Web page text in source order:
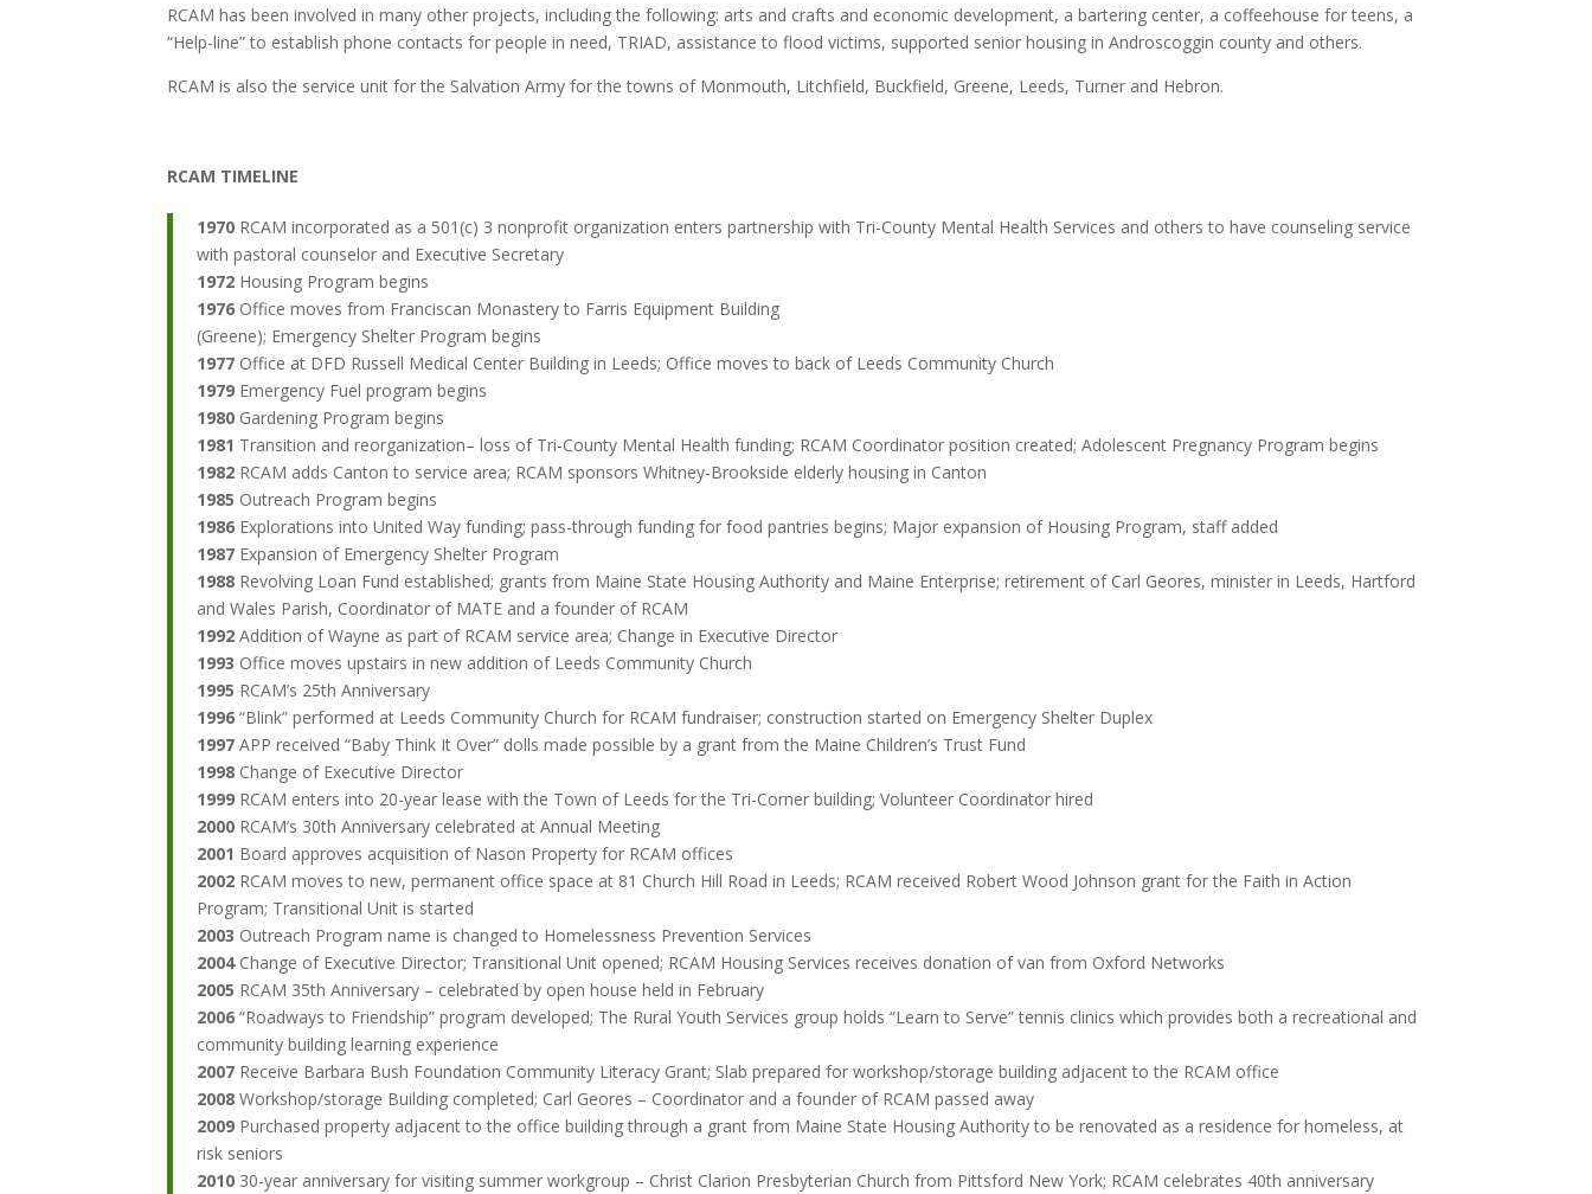
RCAM has been involved in many other projects, including the following: arts and crafts and economic development, a bartering center, a coffeehouse for teens, a
“Help-line” to establish phone contacts for people in need, TRIAD, assistance to flood victims, supported senior housing in Androscoggin county and others.
RCAM is also the service unit for the Salvation Army for the towns of Monmouth, Litchfield, Buckfield, Greene, Leeds, Turner and Hebron.
RCAM TIMELINE
1970 RCAM incorporated as a 501(c) 3 nonprofit organization enters partnership with Tri-County Mental Health Services and others to have counseling service
with pastoral counselor and Executive Secretary
1972 Housing Program begins
1976 Office moves from Franciscan Monastery to Farris Equipment Building
(Greene); Emergency Shelter Program begins
1977 Office at DFD Russell Medical Center Building in Leeds; Office moves to back of Leeds Community Church
1979 Emergency Fuel program begins
1980 Gardening Program begins
1981 Transition and reorganization– loss of Tri-County Mental Health funding; RCAM Coordinator position created; Adolescent Pregnancy Program begins
1982 RCAM adds Canton to service area; RCAM sponsors Whitney-Brookside elderly housing in Canton
1985 Outreach Program begins
1986 Explorations into United Way funding; pass-through funding for food pantries begins; Major expansion of Housing Program, staff added
1987 Expansion of Emergency Shelter Program
1988 Revolving Loan Fund established; grants from Maine State Housing Authority and Maine Enterprise; retirement of Carl Geores, minister in Leeds, Hartford
and Wales Parish, Coordinator of MATE and a founder of RCAM
1992 Addition of Wayne as part of RCAM service area; Change in Executive Director
1993 Office moves upstairs in new addition of Leeds Community Church
1995 RCAM’s 25th Anniversary
1996 “Blink” performed at Leeds Community Church for RCAM fundraiser; construction started on Emergency Shelter Duplex
1997 APP received “Baby Think It Over” dolls made possible by a grant from the Maine Children’s Trust Fund
1998 Change of Executive Director
1999 RCAM enters into 20-year lease with the Town of Leeds for the Tri-Corner building; Volunteer Coordinator hired
2000 RCAM’s 30th Anniversary celebrated at Annual Meeting
2001 Board approves acquisition of Nason Property for RCAM offices
2002 RCAM moves to new, permanent office space at 81 Church Hill Road in Leeds; RCAM received Robert Wood Johnson grant for the Faith in Action
Program; Transitional Unit is started
2003 Outreach Program name is changed to Homelessness Prevention Services
2004 Change of Executive Director; Transitional Unit opened; RCAM Housing Services receives donation of van from Oxford Networks
2005 RCAM 35th Anniversary – celebrated by open house held in February
2006 “Roadways to Friendship” program developed; The Rural Youth Services group holds “Learn to Serve” tennis clinics which provides both a recreational and
community building learning experience
2007 Receive Barbara Bush Foundation Community Literacy Grant; Slab prepared for workshop/storage building adjacent to the RCAM office
2008 Workshop/storage Building completed; Carl Geores – Coordinator and a founder of RCAM passed away
2009 Purchased property adjacent to the office building through a grant from Maine State Housing Authority to be renovated as a residence for homeless, at
risk seniors
2010 30-year anniversary for visiting summer workgroup – Christ Clarion Presbyterian Church from Pittsford New York; RCAM celebrates 40th anniversary